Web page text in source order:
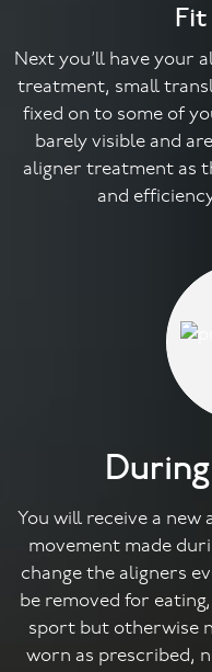
Next you’ll have your
treatment, small
fixed on to some of
barely visible and
aligner treatment as
and
You will receive a
movement made
change the aligners
be removed for
sport but otherwise
worn as prescribed,